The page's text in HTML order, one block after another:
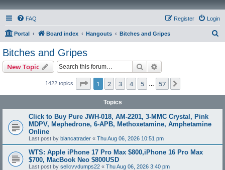
FAQ Login
Register
Portal Board index Hangouts Bitches and Gripes
Bitches and Gripes
New Topic Search
1422 topics Page 1of 57
1 2 3 4 5 57
Topics
Click to Buy Pure JWH-018, AM-2201, 3-MMC Crystal, Pink
MDPV, Mephedrone, 6-APB, Methoxetamine, Amphetamine
Online
Last post by blancatrader « Thu Aug 06, 2026 10:51 pm
WTS: Apple iPhone 17 Pro Max $800,iPhone 16 Pro Max
$700, MacBook Neo $800USD
Last post by sellcvvdumps22 « Thu Aug 06, 2026 3:40 pm